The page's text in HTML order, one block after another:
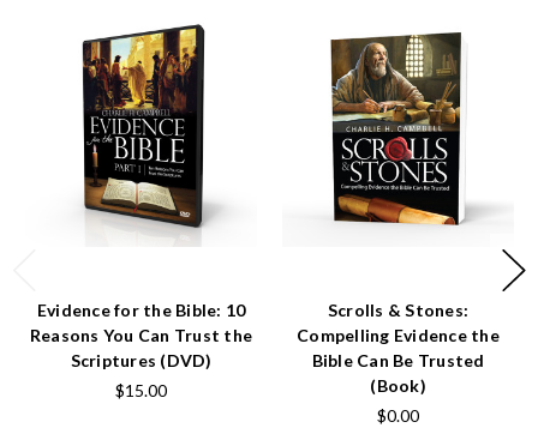
Evidence for the Bible: 10
Reasons You Can Trust the
Scriptures (DVD)
$15.00
Scrolls & Stones:
Compelling Evidence the
Bible Can Be Trusted
(Book)
$0.00